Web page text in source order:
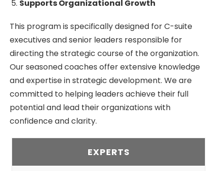
Supports Organizational Growth
This program is specifically designed for C-suite
executives and senior leaders responsible for
directing the strategic course of the organization.
Our seasoned coaches offer extensive knowledge
and expertise in strategic development. We are
committed to helping leaders achieve their full
potential and lead their organizations with
confidence and clarity.
EXPERTS